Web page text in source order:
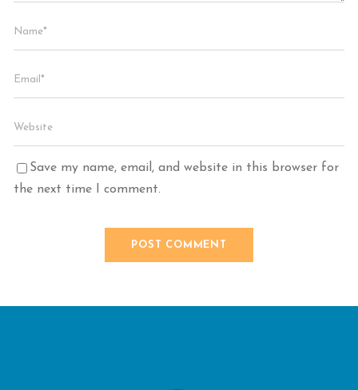
Save my name, email, and website in this browser for
the next time I comment.